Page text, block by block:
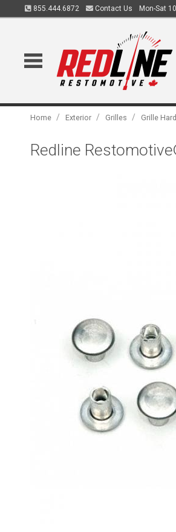
855.444.6872 Contact Us Mon-Sat
Home / Exterior / Grilles / Grille
Redline